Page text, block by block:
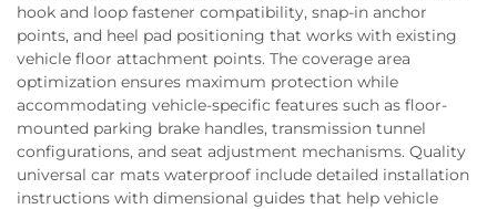
hook and loop fastener compatibility, snap-in anchor
points, and heel pad positioning that works with existing
vehicle floor attachment points. The coverage area
optimization ensures maximum protection while
accommodating vehicle-specific features such as floor-
mounted parking brake handles, transmission tunnel
configurations, and seat adjustment mechanisms. Quality
universal car mats waterproof include detailed installation
instructions with dimensional guides that help vehicle